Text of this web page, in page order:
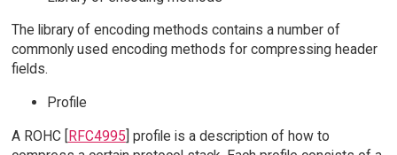
The library of encoding methods contains a number of
commonly used encoding methods for compressing header
fields.
Profile
A ROHC [RFC4995] profile is a description of how to